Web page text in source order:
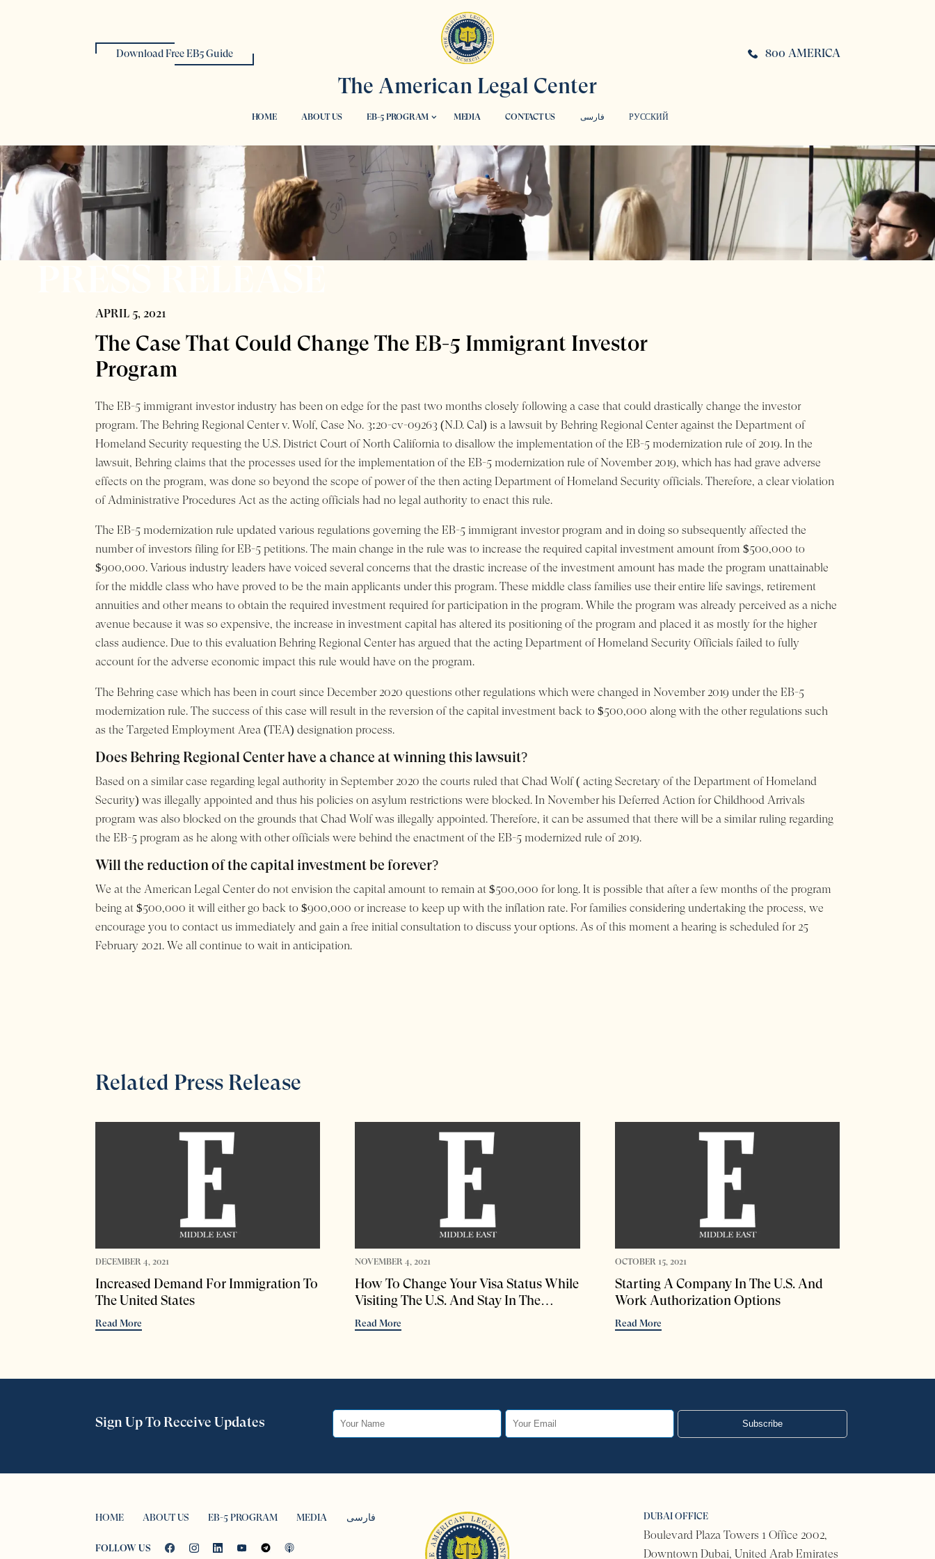
The American Legal Center
HOME ABOUT US EB-5 PROGRAM MEDIA CONTACT US فارسی РУССКИЙ
Download Free EB5 Guide 800 AMERICA
APRIL 5, 2021
The Case That Could Change The EB-5 Immigrant Investor
Program
The EB-5 immigrant investor industry has been on edge for the past two months closely following a case that could drastically change the investor
program. The Behring Regional Center v. Wolf, Case No. 3:20-cv-09263 (N.D. Cal) is a lawsuit by Behring Regional Center against the Department of
Homeland Security requesting the U.S. District Court of North California to disallow the implementation of the EB-5 modernization rule of 2019. In the
lawsuit, Behring claims that the processes used for the implementation of the EB-5 modernization rule of November 2019, which has had grave adverse
effects on the program, was done so beyond the scope of power of the then acting Department of Homeland Security officials. Therefore, a clear violation
of Administrative Procedures Act as the acting officials had no legal authority to enact this rule.
The EB-5 modernization rule updated various regulations governing the EB-5 immigrant investor program and in doing so subsequently affected the
number of investors filing for EB-5 petitions. The main change in the rule was to increase the required capital investment amount from $500,000 to
$900,000. Various industry leaders have voiced several concerns that the drastic increase of the investment amount has made the program unattainable
for the middle class who have proved to be the main applicants under this program. These middle class families use their entire life savings, retirement
annuities and other means to obtain the required investment required for participation in the program. While the program was already perceived as a niche
avenue because it was so expensive, the increase in investment capital has altered its positioning of the program and placed it as mostly for the higher
class audience. Due to this evaluation Behring Regional Center has argued that the acting Department of Homeland Security Officials failed to fully
account for the adverse economic impact this rule would have on the program.
The Behring case which has been in court since December 2020 questions other regulations which were changed in November 2019 under the EB-5
modernization rule. The success of this case will result in the reversion of the capital investment back to $500,000 along with the other regulations such
as the Targeted Employment Area (TEA) designation process.
Does Behring Regional Center have a chance at winning this lawsuit?
Based on a similar case regarding legal authority in September 2020 the courts ruled that Chad Wolf ( acting Secretary of the Department of Homeland
Security) was illegally appointed and thus his policies on asylum restrictions were blocked. In November his Deferred Action for Childhood Arrivals
program was also blocked on the grounds that Chad Wolf was illegally appointed. Therefore, it can be assumed that there will be a similar ruling regarding
the EB-5 program as he along with other officials were behind the enactment of the EB-5 modernized rule of 2019.
Will the reduction of the capital investment be forever?
We at the American Legal Center do not envision the capital amount to remain at $500,000 for long. It is possible that after a few months of the program
being at $500,000 it will either go back to $900,000 or increase to keep up with the inflation rate. For families considering undertaking the process, we
encourage you to contact us immediately and gain a free initial consultation to discuss your options. As of this moment a hearing is scheduled for 25
February 2021. We all continue to wait in anticipation.
Related Press Release
DECEMBER 4, 2021
Increased Demand For Immigration To
The United States
Read More
NOVEMBER 4, 2021
How To Change Your Visa Status While
Visiting The U.S. And Stay In The
Country Legally
Read More
OCTOBER 15, 2021
Starting A Company In The U.S. And
Work Authorization Options
Read More
Sign Up To Receive Updates Subscribe
HOME ABOUT US EB-5 PROGRAM MEDIA فارسی
FOLLOW US
DUBAI OFFICE
Boulevard Plaza Towers 1 Office 2002,
Downtown Dubai, United Arab Emirates